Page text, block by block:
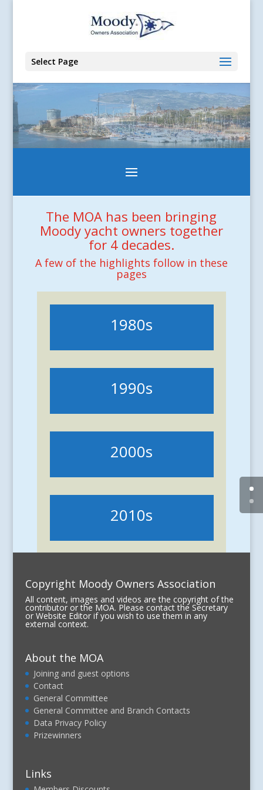
Select Page
The MOA has been bringing
Moody yacht owners together
for 4 decades.
A few of the highlights follow in these
pages
1980s
1990s
2000s
2010s
Copyright Moody Owners Association
All content, images and videos are the copyright of the
contributor or the MOA. Please contact the Secretary
or Website Editor if you wish to use them in any
external context.
About the MOA
Joining and guest options
Contact
General Committee
General Committee and Branch Contacts
Data Privacy Policy
Prizewinners
Links